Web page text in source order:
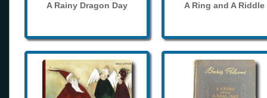
A Rainy Dragon Day A Ring and A Riddle